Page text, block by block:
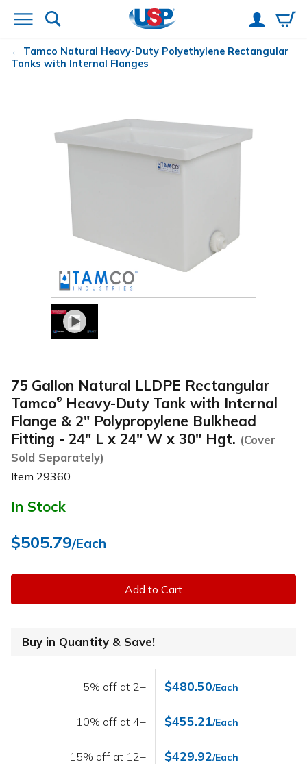
Tamco Natural Heavy-Duty Polyethylene Rectangular
Tanks with Internal Flanges
75 Gallon Natural LLDPE Rectangular
Tamco®
Heavy-Duty Tank with Internal
Flange & 2" Polypropylene Bulkhead
Fitting - 24" L x 24" W x 30" Hgt. (Cover
Sold Separately)
Item 29360
In Stock
$505.79/Each
Add to Cart
Buy in Quantity & Save!
5% off at 2+ $480.50/Each
10% off at 4+ $455.21/Each
15% off at 12+ $429.92/Each